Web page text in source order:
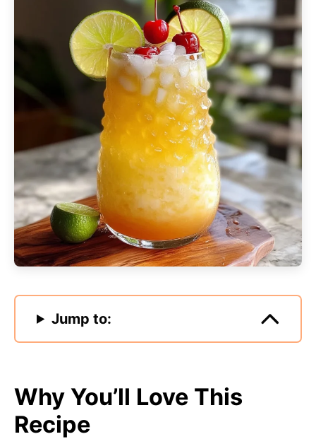
Jump to:
Why You’ll Love This
Recipe